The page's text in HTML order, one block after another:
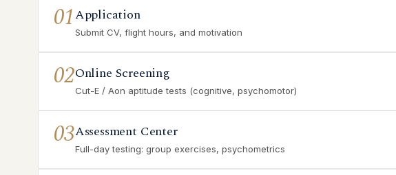
01Application
Submit CV, flight hours, and motivation
02Online Screening
Cut-E / Aon aptitude tests (cognitive, psychomotor)
03Assessment Center
Full-day testing: group exercises, psychometrics